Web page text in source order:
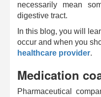
necessarily mean
digestive tract.
In this blog, you will
occur and when you
healthcare provider.
Medication
Pharmaceutical